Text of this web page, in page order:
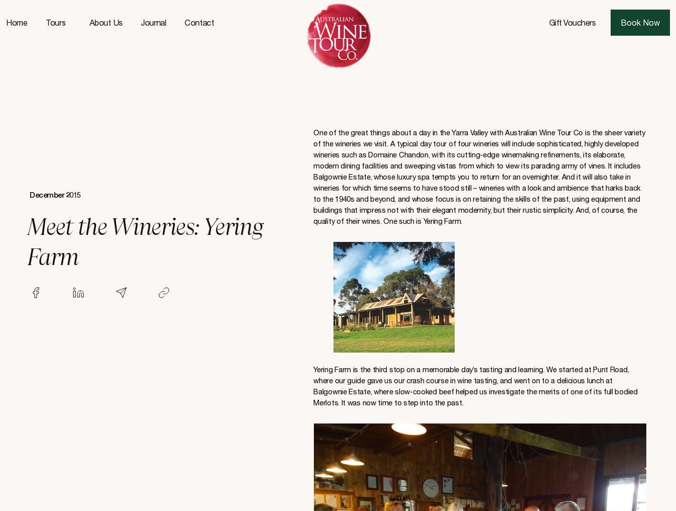
Home Tours About Us Journal Contact Gift Vouchers Book Now
December 2015
Meet the Wineries: Yering
Farm
One of the great things about a day in the Yarra Valley with Australian Wine Tour Co is the sheer variety
of the wineries we visit. A typical day tour of four wineries will include sophisticated, highly developed
wineries such as Domaine Chandon, with its cutting-edge winemaking refinements, its elaborate,
modern dining facilities and sweeping vistas from which to view its parading army of vines. It includes
Balgownie Estate, whose luxury spa tempts you to return for an overnighter. And it will also take in
wineries for which time seems to have stood still – wineries with a look and ambience that harks back
to the 1940s and beyond, and whose focus is on retaining the skills of the past, using equipment and
buildings that impress not with their elegant modernity, but their rustic simplicity. And, of course, the
quality of their wines. One such is Yering Farm.
Yering Farm is the third stop on a memorable day’s tasting and learning. We started at Punt Road,
where our guide gave us our crash course in wine tasting, and went on to a delicious lunch at
Balgownie Estate, where slow-cooked beef helped us investigate the merits of one of its full bodied
Merlots. It was now time to step into the past.